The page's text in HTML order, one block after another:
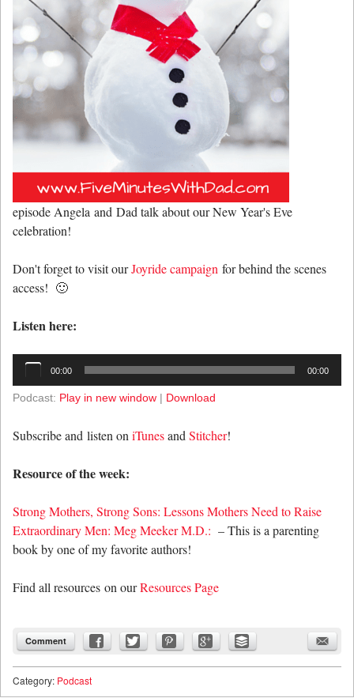
episode Angela and Dad talk about our New Year's Eve
celebration!
Don't forget to visit ourJoyride campaign for behind the scenes
access! 🙂
Listen here:
Audio
00:00 00:00
Podcast: Play in new window | Download
Subscribe and listen on iTunesand Stitcher!
Resource of the week:
Strong Mothers, Strong Sons: Lessons Mothers Need to Raise
Extraordinary Men: Meg Meeker M.D.: – This is a parenting
book by one of my favorite authors!
Find all resources on ourResources Page
Comment
Category: Podcast